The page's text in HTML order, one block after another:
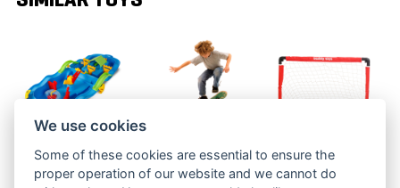
WATER FUN
RAMP JUMP
ICE HOCKEY
We use cookies
Some of these cookies are essential to ensure the
proper operation of our website and we cannot do